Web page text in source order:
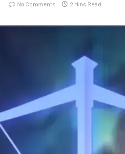
No Comments 2 Mins Read